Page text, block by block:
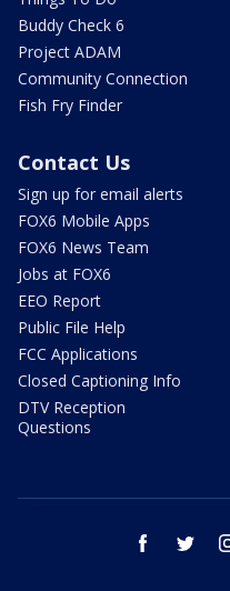
Buddy Check 6
Project ADAM
Community Connection
Fish Fry Finder
Contact Us
Sign up for email alerts
FOX6 Mobile Apps
FOX6 News Team
Jobs at FOX6
EEO Report
Public File Help
FCC Applications
Closed Captioning Info
DTV Reception
Questions
facebook twitter